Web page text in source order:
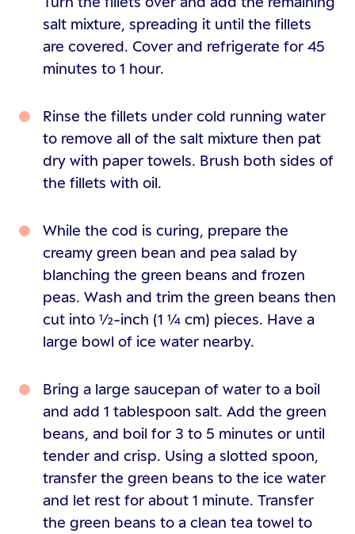
salt mixture, spreading it until the fillets
are covered. Cover and refrigerate for 45
minutes to 1 hour.
Rinse the fillets under cold running water
to remove all of the salt mixture then pat
dry with paper towels. Brush both sides of
the fillets with oil.
While the cod is curing, prepare the
creamy green bean and pea salad by
blanching the green beans and frozen
peas. Wash and trim the green beans then
cut into ½-inch (1 ¼ cm) pieces. Have a
large bowl of ice water nearby.
Bring a large saucepan of water to a boil
and add 1 tablespoon salt. Add the green
beans, and boil for 3 to 5 minutes or until
tender and crisp. Using a slotted spoon,
transfer the green beans to the ice water
and let rest for about 1 minute. Transfer
the green beans to a clean tea towel to